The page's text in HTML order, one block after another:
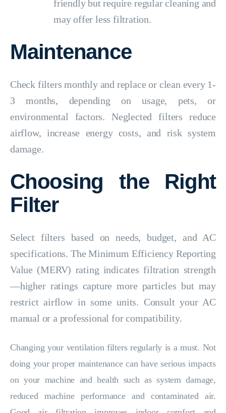
friendly but require regular cleaning and
may offer less filtration.
Maintenance
Check filters monthly and replace or clean every 1-
3 months, depending on usage, pets, or
environmental factors. Neglected filters reduce
airflow, increase energy costs, and risk system
damage.
Choosing the Right
Filter
Select filters based on needs, budget, and AC
specifications. The Minimum Efficiency Reporting
Value (MERV) rating indicates filtration strength
—higher ratings capture more particles but may
restrict airflow in some units. Consult your AC
manual or a professional for compatibility.
Changing your ventilation filters regularly is a must. Not
doing your proper maintenance can have serious impacts
on your machine and health such as system damage,
reduced machine performance and contaminated air.